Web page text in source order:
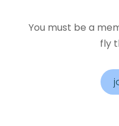
You must be a
fly